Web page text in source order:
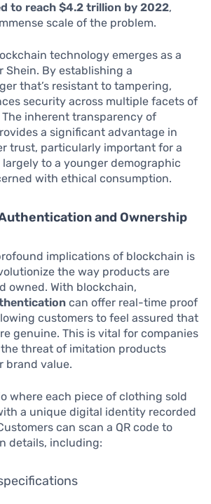
to reach $4.2 trillion by 2022,
scale of the problem.
technology emerges as a
Shein. By establishing a
that’s resistant to tampering,
security across multiple facets of
inherent transparency of
a significant advantage in
trust, particularly important for a
to a younger demographic
with ethical consumption.
and Ownership
implications of blockchain is
the way products are
owned. With blockchain,
can offer real-time proof
customers to feel assured that
genuine. This is vital for companies
threat of imitation products
brand value.
where each piece of clothing sold
a unique digital identity recorded
can scan a QR code to
details, including: